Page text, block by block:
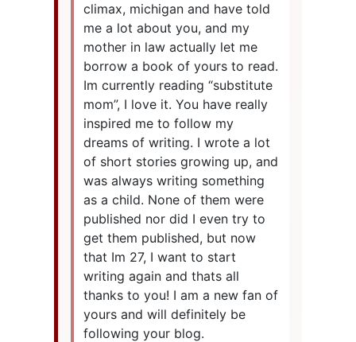
climax, michigan and have told
me a lot about you, and my
mother in law actually let me
borrow a book of yours to read.
Im currently reading “substitute
mom”, I love it. You have really
inspired me to follow my
dreams of writing. I wrote a lot
of short stories growing up, and
was always writing something
as a child. None of them were
published nor did I even try to
get them published, but now
that Im 27, I want to start
writing again and thats all
thanks to you! I am a new fan of
yours and will definitely be
following your blog.